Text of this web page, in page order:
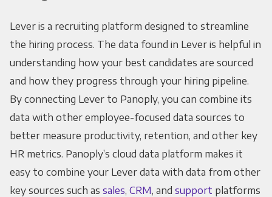
Lever is a recruiting platform designed to streamline
the hiring process. The data found in Lever is helpful in
understanding how your best candidates are sourced
and how they progress through your hiring pipeline.
By connecting Lever to Panoply, you can combine its
data with other employee-focused data sources to
better measure productivity, retention, and other key
HR metrics. Panoply’s cloud data platform makes it
easy to combine your Lever data with data from other
key sources such as sales, CRM, and support platforms